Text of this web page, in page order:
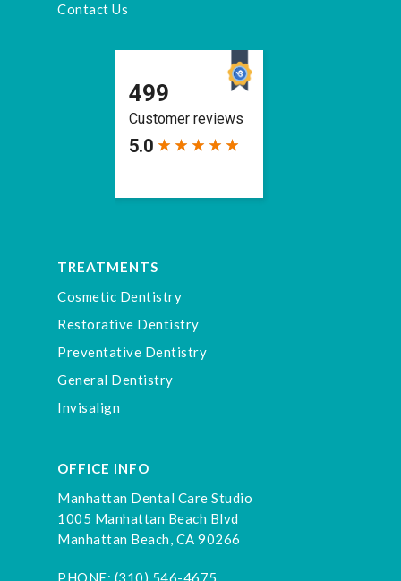
Contact Us
TREATMENTS
Cosmetic Dentistry
Restorative Dentistry
Preventative Dentistry
General Dentistry
Invisalign
OFFICE INFO
Manhattan Dental Care Studio
1005 Manhattan Beach Blvd
Manhattan Beach, CA 90266